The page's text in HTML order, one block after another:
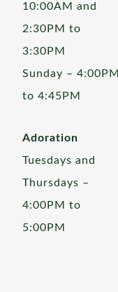
10:00AM and
2:30PM to
3:30PM
Sunday – 4:00PM
to 4:45PM
Adoration
Tuesdays and
Thursdays –
4:00PM to
5:00PM